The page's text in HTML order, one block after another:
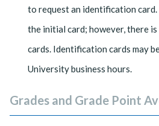
to request an identification
the initial card; however, there
cards. Identification cards may
University business hours.
Grades and Grade Point